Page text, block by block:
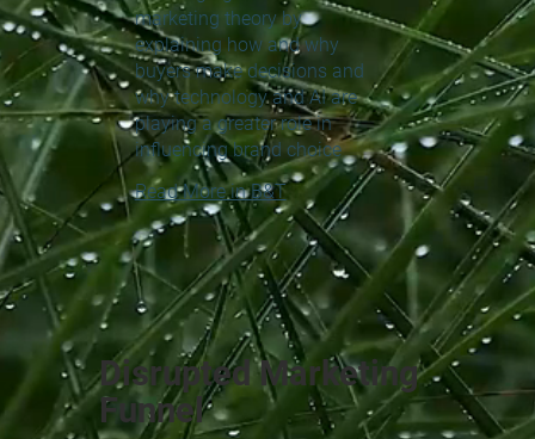
marketing theory by
explaining how and why
buyers make decisions and
why technology and AI are
playing a greater role in
influencing brand choice
Read More in B&T
Disrupted Marketing
Funnel